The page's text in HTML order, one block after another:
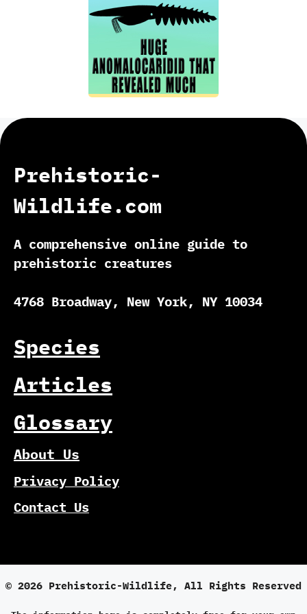
Prehistoric-
Wildlife.com
A comprehensive online guide to
prehistoric creatures
4768 Broadway, New York, NY 10034
Species
Articles
Glossary
About Us
Privacy Policy
Contact Us
© 2026 Prehistoric-Wildlife, All Rights Reserved